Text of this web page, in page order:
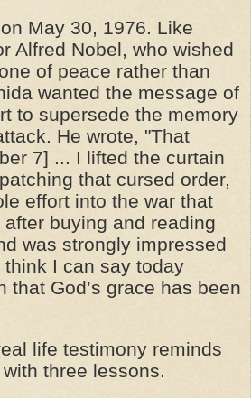
May 30, 1976. Like
Alfred Nobel, who wished
of peace rather than
wanted the message of
to supersede the memory
He wrote, "That
7] ... I lifted the curtain
that cursed order,
effort into the war that
buying and reading
was strongly impressed
I can say today
that God’s grace has been
life testimony reminds
three lessons.